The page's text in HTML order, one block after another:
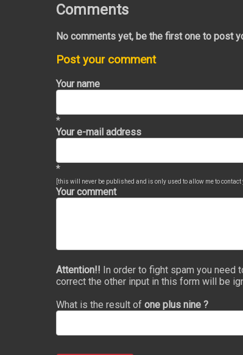
Comments
No comments yet, be the first one to post
Post your comment
Your name
*
Your e-mail address
*
[this will never be published and is only used to allow me to contact
Your comment
Attention!! In order to fight spam you need
correct the other input in this form will be
What is the result of one plus nine ?